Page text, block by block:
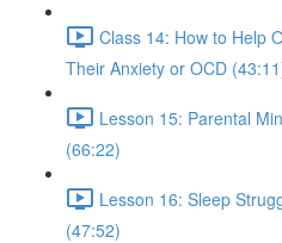
Class 14: How to Help
Their Anxiety or OCD
Lesson 15: Parental
(66:22)
Lesson 16: Sleep
(47:52)